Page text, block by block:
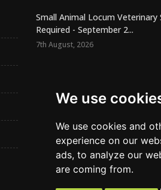
We use
We use cookies and
experience on our
ads, to analyze our
are coming from.
Small Animal Locum Veterinary
Required - September 2...
7th August, 2026
7th August, 2026
– Independent practic...
7th August, 2026